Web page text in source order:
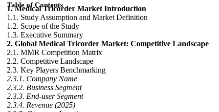
Table of Contents
1. Medical Tricorder Market Introduction
1.1. Study Assumption and Market Definition
1.2. Scope of the Study
1.3. Executive Summary
2. Global Medical Tricorder Market: Competitive Landscape
2.1. MMR Competition Matrix
2.2. Competitive Landscape
2.3. Key Players Benchmarking
2.3.1. Company Name
2.3.2. Business Segment
2.3.3. End-user Segment
2.3.4. Revenue (2025)